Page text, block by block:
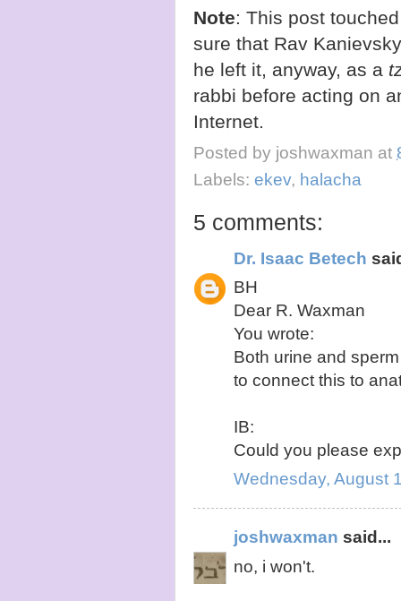
Note: This post
sure that Rav
he left it, anyway, as a
rabbi before acting on
Internet.
Posted by joshwaxman at
Labels: ekev, halacha
5 comments:
Dr. Isaac Betech
BH
Dear R. Waxman
You wrote:
Both urine and
to connect this to
IB:
Could you please
Wednesday, August
joshwaxman said...
no, i won't.